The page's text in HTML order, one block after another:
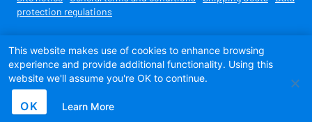
protection regulations
This website makes use of cookies to enhance browsing
experience and provide additional functionality. Using this
website we'll assume you're OK to continue.
OK Learn More